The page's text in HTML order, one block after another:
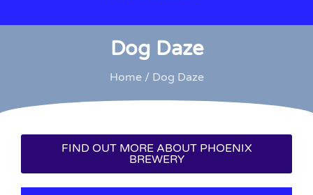
Dog Daze
Home/ Dog Daze
FIND OUT MORE ABOUT PHOENIX
BREWERY